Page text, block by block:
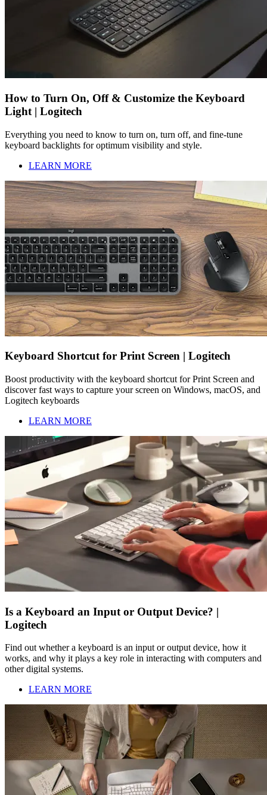
How to Turn On, Off & Customize the Keyboard
Light | Logitech
Everything you need to know to turn on, turn off, and fine-tune
keyboard backlights for optimum visibility and style.
LEARN MORE
Keyboard Shortcut for Print Screen | Logitech
Boost productivity with the keyboard shortcut for Print Screen and
discover fast ways to capture your screen on Windows, macOS, and
Logitech keyboards
LEARN MORE
Is a Keyboard an Input or Output Device? |
Logitech
Find out whether a keyboard is an input or output device, how it
works, and why it plays a key role in interacting with computers and
other digital systems.
LEARN MORE